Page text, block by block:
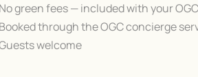
No green fees — included with your
Booked through the OGC concierge
welcome